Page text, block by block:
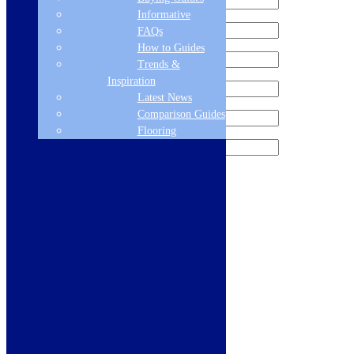
Informative
FAQs
How to Guides
Trends &
Inspiration
Latest News
Comparison Guides
Flooring